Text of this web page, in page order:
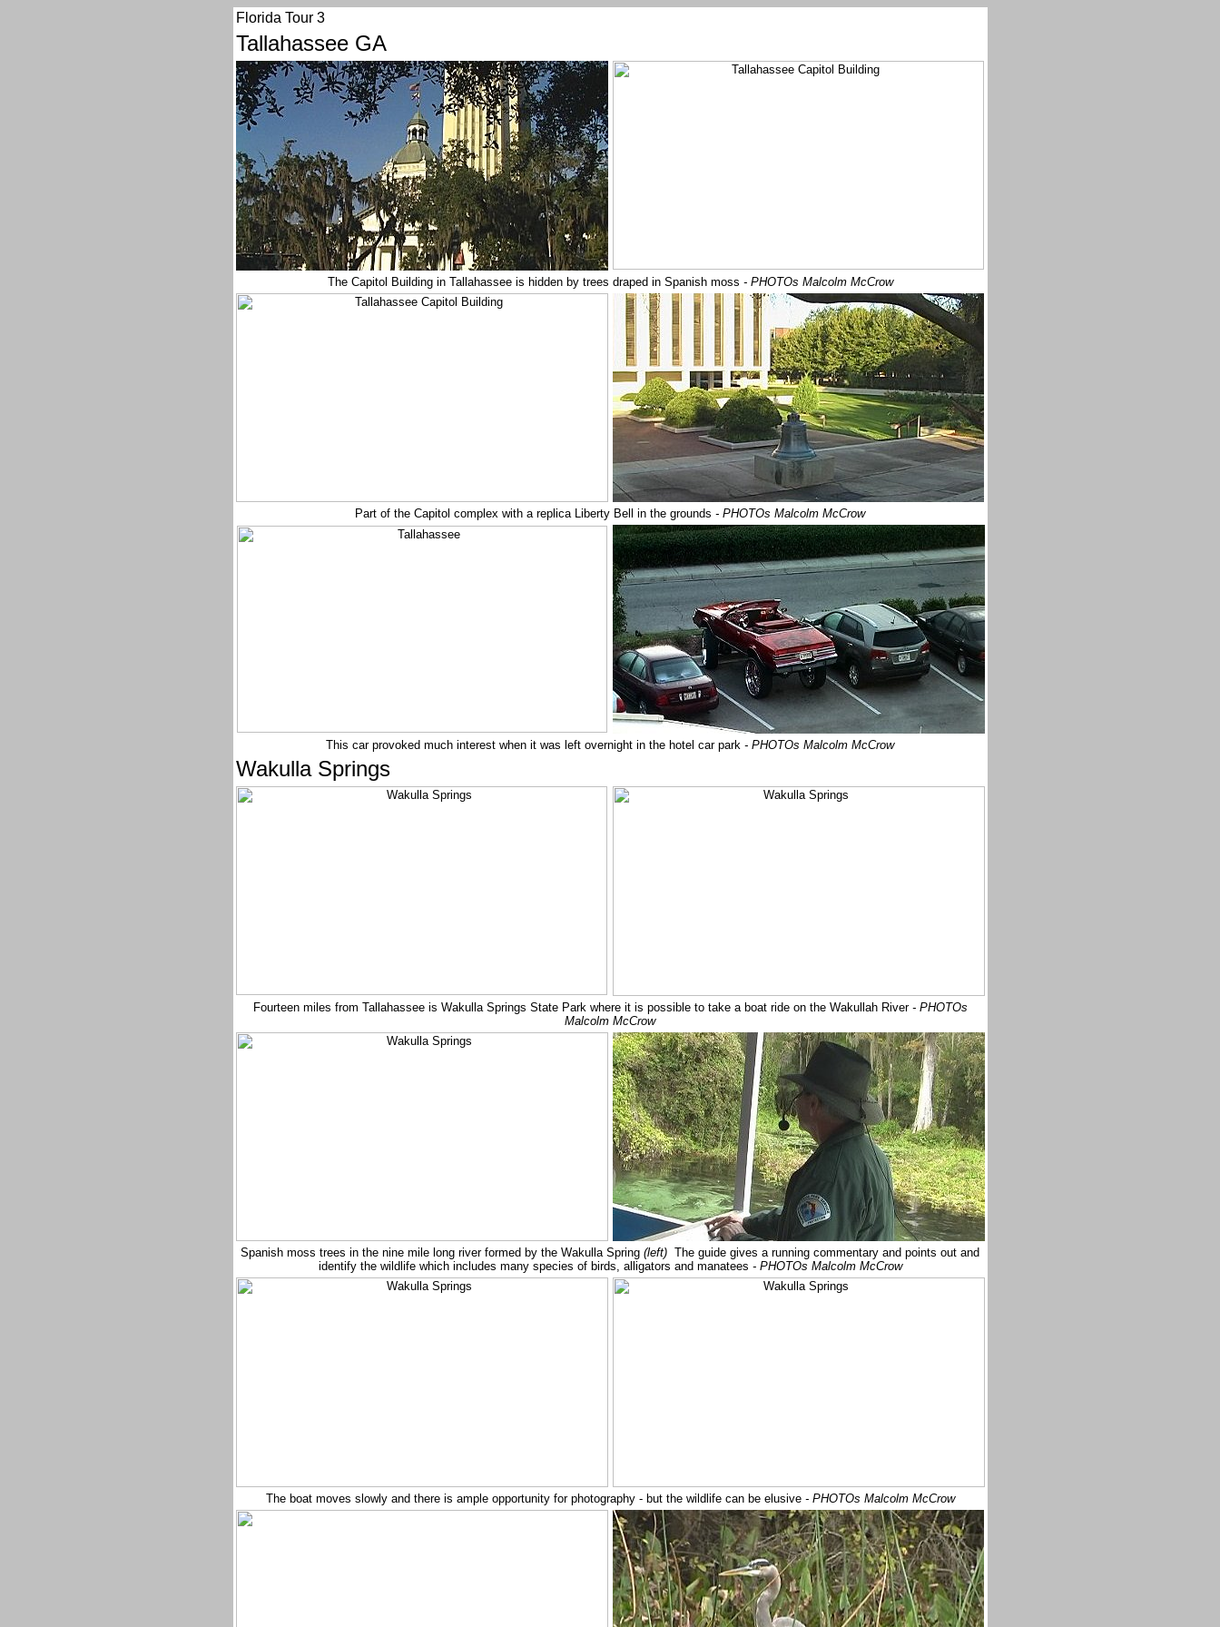
Florida Tour 3
Tallahassee GA
The Capitol Building in Tallahassee is hidden by trees draped in Spanish moss - PHOTOs Malcolm McCrow
Part of the Capitol complex with a replica Liberty Bell in the grounds - PHOTOs Malcolm McCrow
This car provoked much interest when it was left overnight in the hotel car park - PHOTOs Malcolm McCrow
Wakulla Springs
Fourteen miles from Tallahassee is Wakulla Springs State Park where it is possible to take a boat ride on the Wakullah River - PHOTOs
Malcolm McCrow
Spanish moss trees in the nine mile long river formed by the Wakulla Spring (left) The guide gives a running commentary and points out and
identify the wildlife which includes many species of birds, alligators and manatees - PHOTOs Malcolm McCrow
The boat moves slowly and there is ample opportunity for photography - but the wildlife can be elusive - PHOTOs Malcolm McCrow